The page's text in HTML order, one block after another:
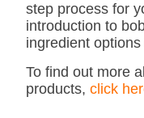
step process for
introduction to
ingredient
To find out more
products,click